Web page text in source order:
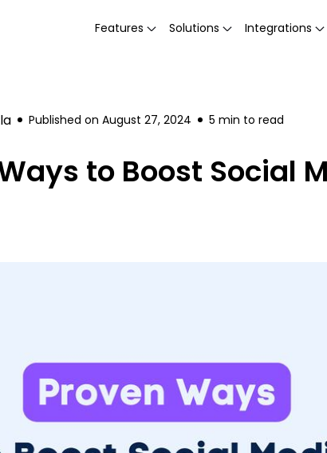
Features Solutions Integrations
Published on August 27, 2024 5 min to read
to Boost Social